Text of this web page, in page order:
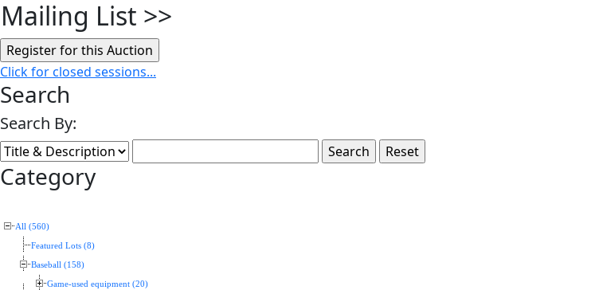
Mailing List >>
Click for closed sessions...
Search
Search By:
Category
All (560)
Featured Lots (8)
Baseball (158)
Game-used equipment (20)